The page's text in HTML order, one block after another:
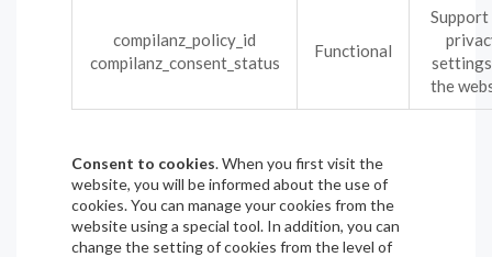
compilanz_policy_id
compilanz_consent_status
Functional
the
Consent to cookies. When you first visit the
website, you will be informed about the use of
cookies. You can manage your cookies from the
website using a special tool. In addition, you can
change the setting of cookies from the level of